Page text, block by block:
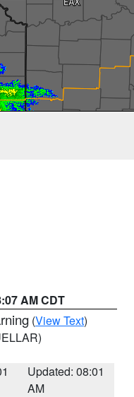
AM CDT
(View Text)
Updated: 08:01
AM